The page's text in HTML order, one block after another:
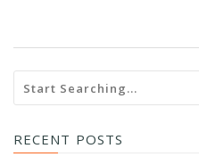
RECENT POSTS